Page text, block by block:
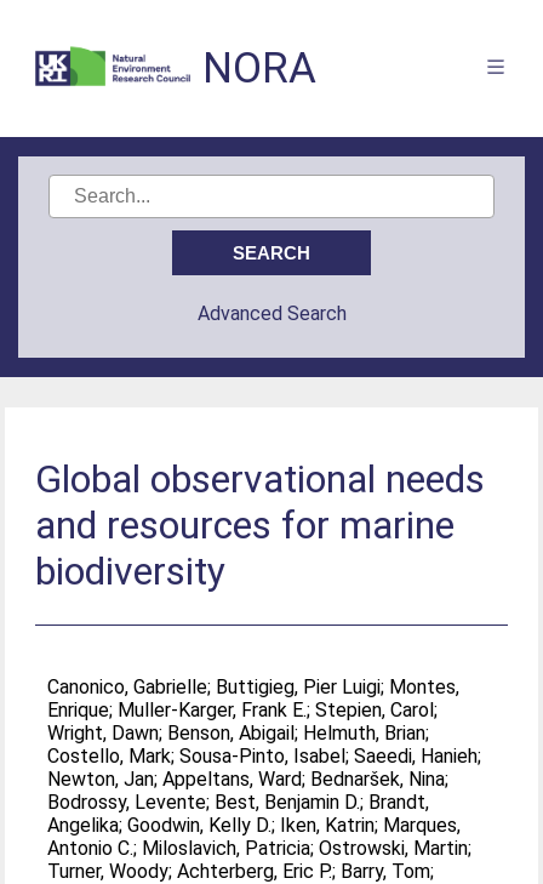
NORA
Advanced Search
Global observational needs
and resources for marine
biodiversity
Canonico, Gabrielle; Buttigieg, Pier Luigi; Montes,
Enrique; Muller-Karger, Frank E.;Stepien, Carol;
Wright, Dawn; Benson, Abigail; Helmuth, Brian;
Costello, Mark;Sousa-Pinto, Isabel;Saeedi, Hanieh;
Newton, Jan;Appeltans, Ward; Bednaršek, Nina;
Bodrossy, Levente; Best, Benjamin D.; Brandt,
Angelika;Goodwin, Kelly D.; Iken, Katrin; Marques,
Antonio C.; Miloslavich, Patricia;Ostrowski, Martin;
Turner, Woody;Achterberg, Eric P.; Barry, Tom;